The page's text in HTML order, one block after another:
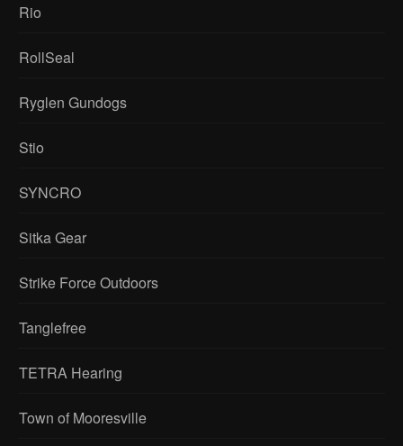
Rio
RollSeal
Ryglen Gundogs
Stio
SYNCRO
Sitka Gear
Strike Force Outdoors
Tanglefree
TETRA Hearing
Town of Mooresville